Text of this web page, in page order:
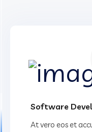
Software
At vero eos et